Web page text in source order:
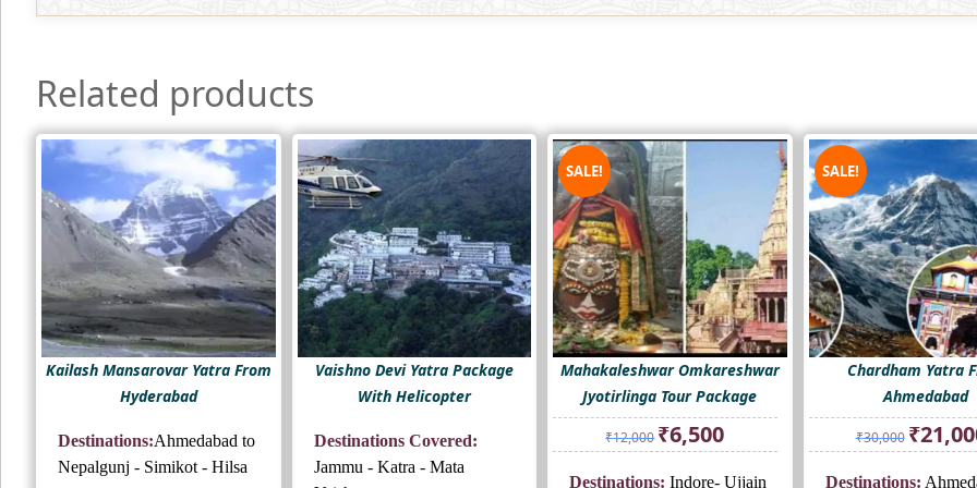
Related products
Kailash Mansarovar Yatra From
Hyderabad
Destinations:Ahmedabad to
Nepalgunj - Simikot - Hilsa
Vaishno Devi Yatra Package
With Helicopter
Destinations Covered:
Jammu - Katra - Mata
SALE!
Mahakaleshwar Omkareshwar
Jyotirlinga Tour Package
₹12,000
Original
price
₹6,500Current
Destinations: Indore- Ujjain
SALE!
Chardham Yatra
Ahmedabad
₹30,000
Original
price
₹
Destinations: